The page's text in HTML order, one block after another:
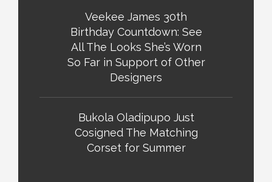
Veekee James 30th
Birthday Countdown: See
All The Looks She’s Worn
So Far in Support of Other
Designers
Bukola Oladipupo Just
Cosigned The Matching
Corset for Summer